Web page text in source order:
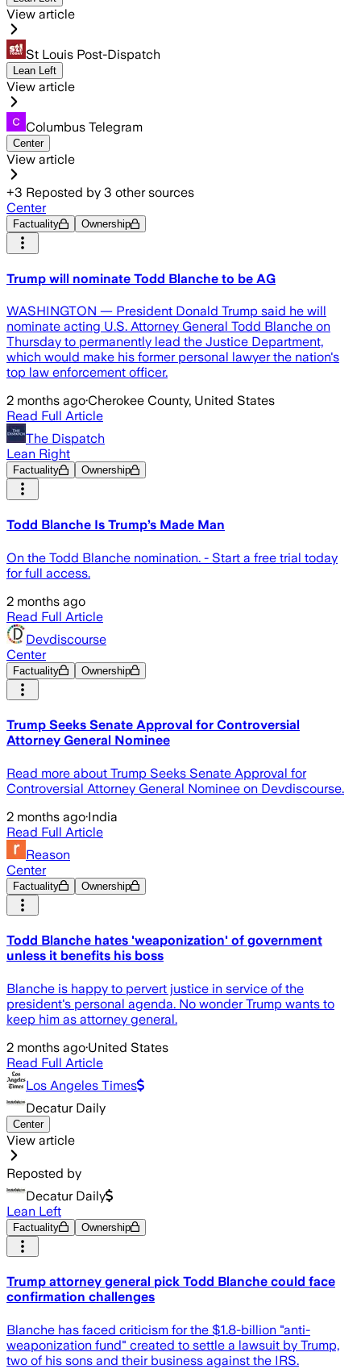
View article
St Louis Post-Dispatch
Lean Left
View article
Columbus Telegram
Center
View article
+3 Reposted by 3 other sources
Center
Factuality Ownership
Trump will nominate Todd Blanche to be AG
WASHINGTON — President Donald Trump said he will
nominate acting U.S. Attorney General Todd Blanche on
Thursday to permanently lead the Justice Department,
which would make his former personal lawyer the nation's
top law enforcement officer.
2 months ago·Cherokee County, United States
Read Full Article
The Dispatch
Lean Right
Factuality Ownership
Todd Blanche Is Trump’s Made Man
On the Todd Blanche nomination. - Start a free trial today
for full access.
2 months ago
Read Full Article
Devdiscourse
Center
Factuality Ownership
Trump Seeks Senate Approval for Controversial
Attorney General Nominee
Read more about Trump Seeks Senate Approval for
Controversial Attorney General Nominee on Devdiscourse.
2 months ago·India
Read Full Article
Reason
Center
Factuality Ownership
Todd Blanche hates 'weaponization' of government
unless it benefits his boss
Blanche is happy to pervert justice in service of the
president's personal agenda. No wonder Trump wants to
keep him as attorney general.
2 months ago·United States
Read Full Article
Los Angeles Times
Decatur Daily
Center
View article
Reposted by
Decatur Daily
Lean Left
Factuality Ownership
Trump attorney general pick Todd Blanche could face
confirmation challenges
Blanche has faced criticism for the $1.8-billion "anti-
weaponization fund" created to settle a lawsuit by Trump,
two of his sons and their business against the IRS.